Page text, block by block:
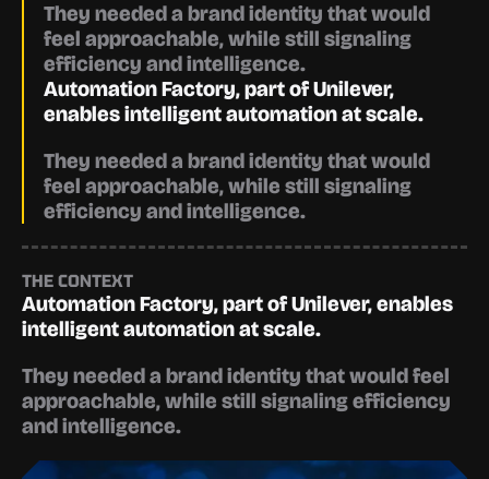
They needed a brand identity that would
feel approachable, while still signaling
efficiency and intelligence.
Automation Factory, part of Unilever,
enables intelligent automation at scale.
They needed a brand identity that would
feel approachable, while still signaling
efficiency and intelligence.
THE CONTEXT
Automation Factory, part of Unilever, enables
intelligent automation at scale.
They needed a brand identity that would feel
approachable, while still signaling efficiency
and intelligence.